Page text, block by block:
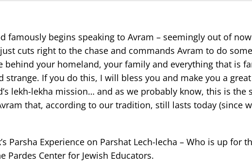
famously begins speaking to Avram – seemingly out of
cuts right to the chase and commands Avram to do
behind your homeland, your family and everything that is
If you do this, I will bless you and make you a
lekh-lekha mission… and as we probably know, this is the
that, according to our tradition, still lasts today (since
Parsha Experience on Parshat Lech-lecha – Who is up for
Pardes Center for Jewish Educators.